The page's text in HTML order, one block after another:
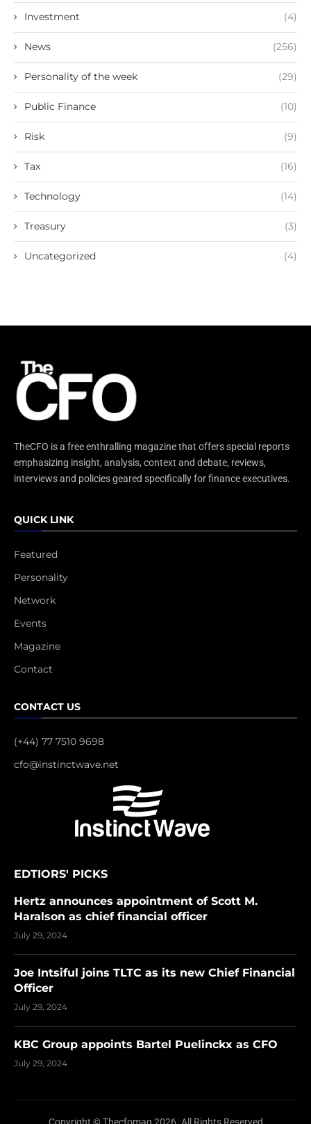
Investment (4)
News (256)
Personality of the week (29)
Public Finance (10)
Risk (9)
Tax (16)
Technology (14)
Treasury (3)
Uncategorized (4)
TheCFO is a free enthralling magazine that offers special reports
emphasizing insight, analysis, context and debate, reviews,
interviews and policies geared specifically for finance executives.
QUICK LINK
Featured
Personality
Network
Events
Magazine
Contact
CONTACT US
(+44) 77 7510 9698
cfo@instinctwave.net
EDTIORS' PICKS
Hertz announces appointment of Scott M.
Haralson as chief financial officer
July 29, 2024
Joe Intsiful joins TLTC as its new Chief Financial
Officer
July 29, 2024
KBC Group appoints Bartel Puelinckx as CFO
July 29, 2024